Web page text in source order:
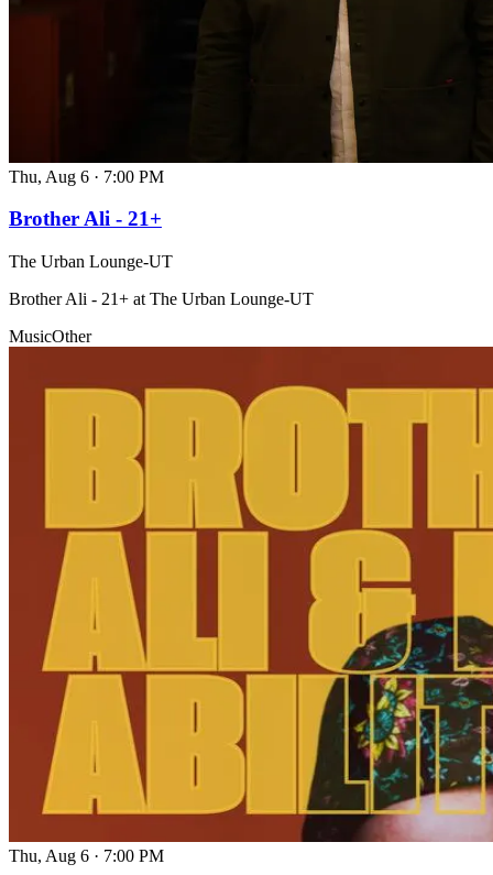
Thu, Aug 6 · 7:00 PM
Brother Ali - 21+
The Urban Lounge-UT
Brother Ali - 21+ at The Urban Lounge-UT
MusicOther
Thu, Aug 6 · 7:00 PM